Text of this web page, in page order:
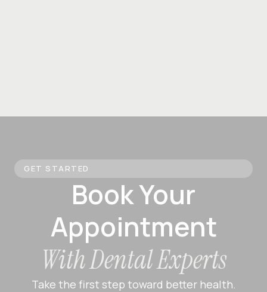
GET STARTED
Book Your
Appointment
With Dental Experts
Take the first step toward better health.